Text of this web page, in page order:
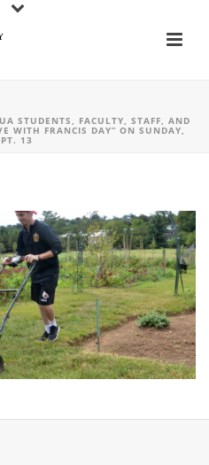
STUDENTS, FACULTY, STAFF, AND
WITH FRANCIS DAY” ON SUNDAY,
13